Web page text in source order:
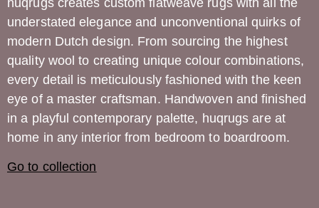
understated elegance and unconventional quirks of
modern Dutch design. From sourcing the highest
quality wool to creating unique colour combinations,
every detail is meticulously fashioned with the keen
eye of a master craftsman. Handwoven and finished
in a playful contemporary palette, huqrugs are at
home in any interior from bedroom to boardroom.
Go to collection